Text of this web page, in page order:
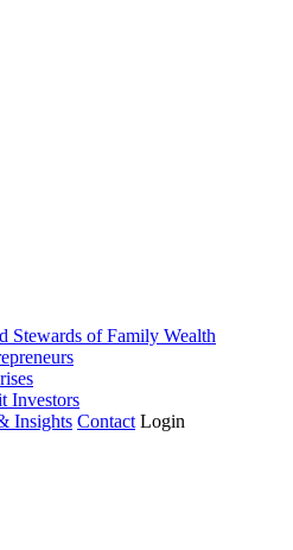
Stewards of Family Wealth
Investors
Insights Contact Login